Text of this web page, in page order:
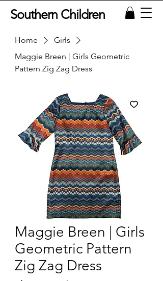
Southern Children
Home
Girls
Maggie Breen | Girls Geometric
Pattern Zig Zag Dress
Maggie Breen | Girls
Geometric Pattern
Zig Zag Dress